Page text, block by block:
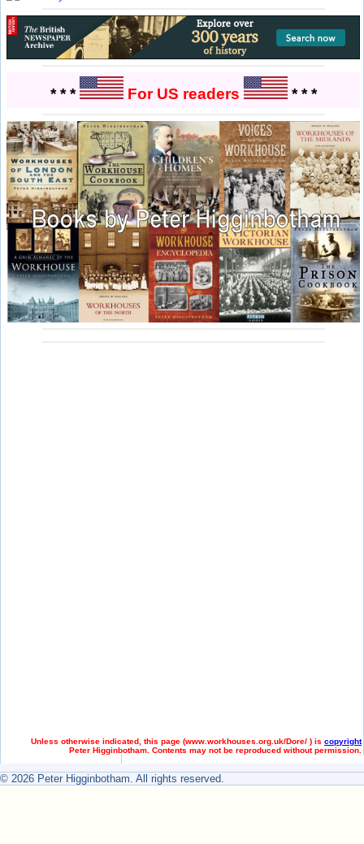
* * * For US readers * * *
Unless otherwise indicated, this page (www.workhouses.org.uk/Dore/ ) is copyright
Peter Higginbotham. Contents may not be reproduced without permission.
© 2026 Peter Higginbotham. All rights reserved.